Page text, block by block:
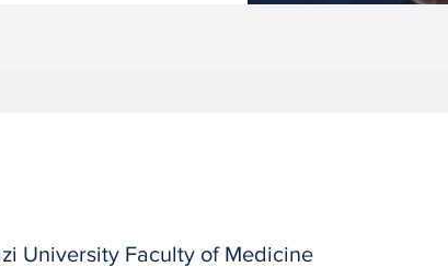
University Faculty of Medicine